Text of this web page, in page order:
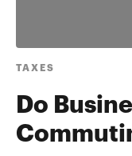
TAXES
Do